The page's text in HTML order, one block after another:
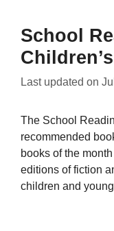
School
Last updated on
The School
recommended
books of the
editions of fiction
children and